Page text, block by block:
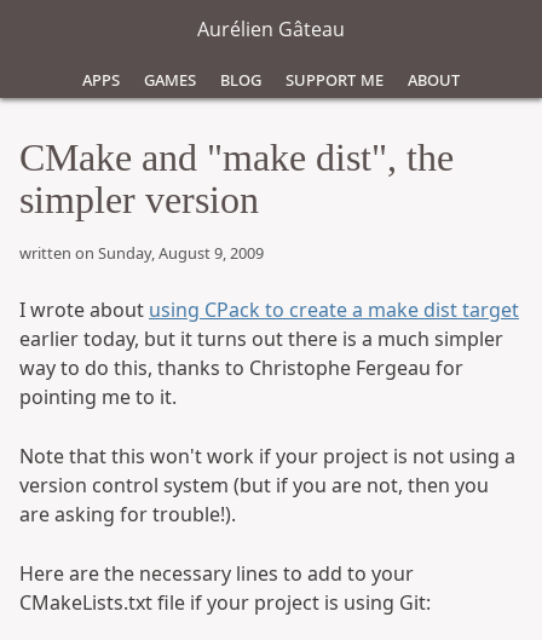
Aurélien Gâteau
Apps
Games Blog Support Me About
CMake and "make dist", the
simpler version
written on Sunday, August 9, 2009
I wrote about using CPack to create a make dist target
earlier today, but it turns out there is a much simpler
way to do this, thanks to Christophe Fergeau for
pointing me to it.
Note that this won't work if your project is not using a
version control system (but if you are not, then you
are asking for trouble!).
Here are the necessary lines to add to your
CMakeLists.txt file if your project is using Git: